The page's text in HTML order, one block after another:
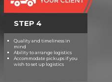
STEP 4
Quality and timeliness in
mind
Ability to arrange logistics
Accommodate pickups if you
wish to set up logistics